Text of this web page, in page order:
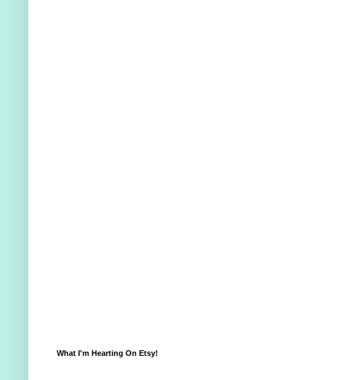
What I'm Hearting On Etsy!